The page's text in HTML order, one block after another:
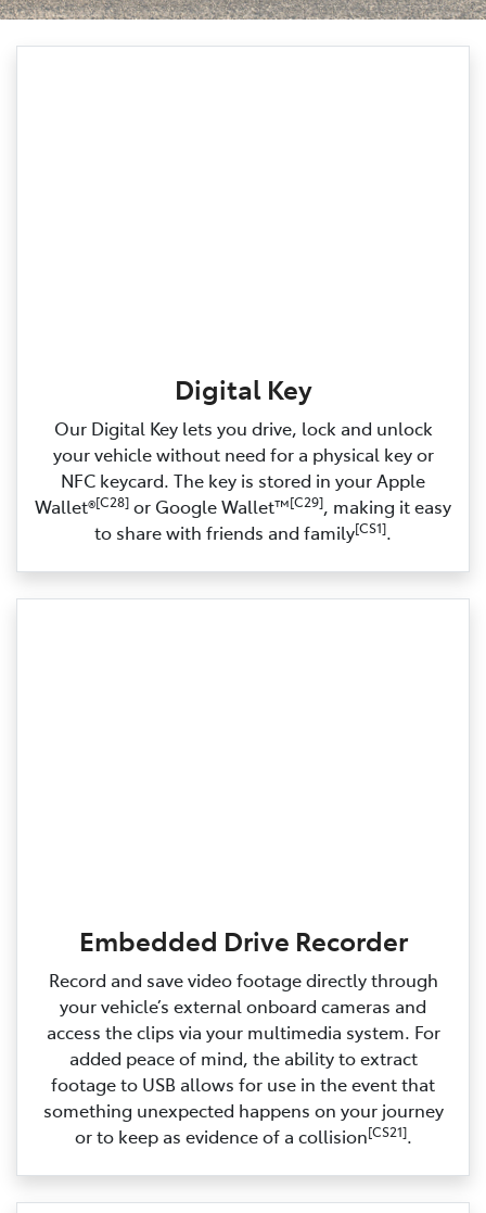
Digital Key
Our Digital Key lets you drive, lock and unlock
your vehicle without need for a physical key or
NFC keycard. The key is stored in your Apple
Wallet®[C28] or Google Wallet™[C29], making it easy
to share with friends and family[CS1].
Embedded Drive Recorder
Record and save video footage directly through
your vehicle’s external onboard cameras and
access the clips via your multimedia system. For
added peace of mind, the ability to extract
footage to USB allows for use in the event that
something unexpected happens on your journey
or to keep as evidence of a collision[CS21].